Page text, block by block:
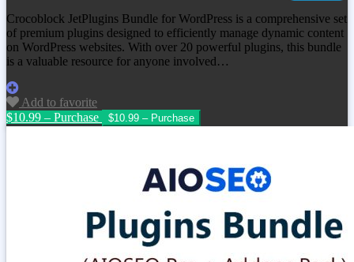
Crocoblock JetPlugins Bundle for WordPress is a comprehensive set
of premium plugins designed to efficiently manage dynamic content
on WordPress websites. With over 20 powerful plugins, this bundle
is a valuable resource for anyone involved…
Add to favorite
$10.99 – Purchase